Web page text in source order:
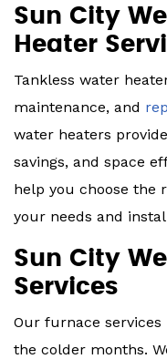
Sun City
Heater
Tankless water
maintenance, and
water heaters
savings, and space
help you choose the
your needs and
Sun City
Services
Our furnace
the colder months.